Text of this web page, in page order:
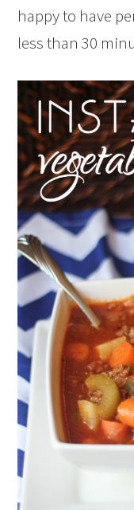
happy to have
less than 30